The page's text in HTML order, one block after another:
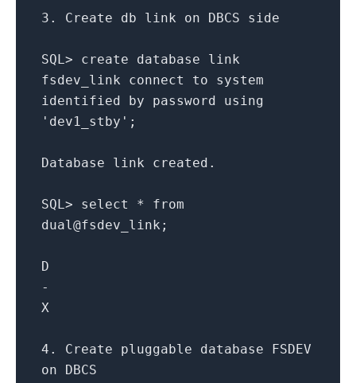
3. Create db link on DBCS side
SQL> create database link
fsdev_link connect to
system
identified
by password using
'dev1_stby' ;
Database link created.
SQL> select *
from
dual@fsdev _link;
D
-
X
4. Create pluggable database FSDEV
on DBCS